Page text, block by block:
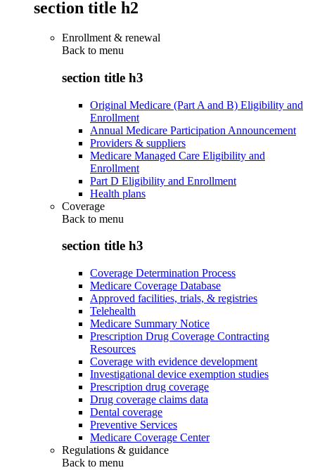
section title h2
Enrollment & renewal
Back to menu
section title h3
Original Medicare (Part A and B) Eligibility and
Enrollment
Annual Medicare Participation Announcement
Providers & suppliers
Medicare Managed Care Eligibility and
Enrollment
Part D Eligibility and Enrollment
Health plans
Coverage
Back to menu
section title h3
Coverage Determination Process
Medicare Coverage Database
Approved facilities, trials, & registries
Telehealth
Medicare Summary Notice
Prescription Drug Coverage Contracting
Resources
Coverage with evidence development
Investigational device exemption studies
Prescription drug coverage
Drug coverage claims data
Dental coverage
Preventive Services
Medicare Coverage Center
Regulations & guidance
Back to menu